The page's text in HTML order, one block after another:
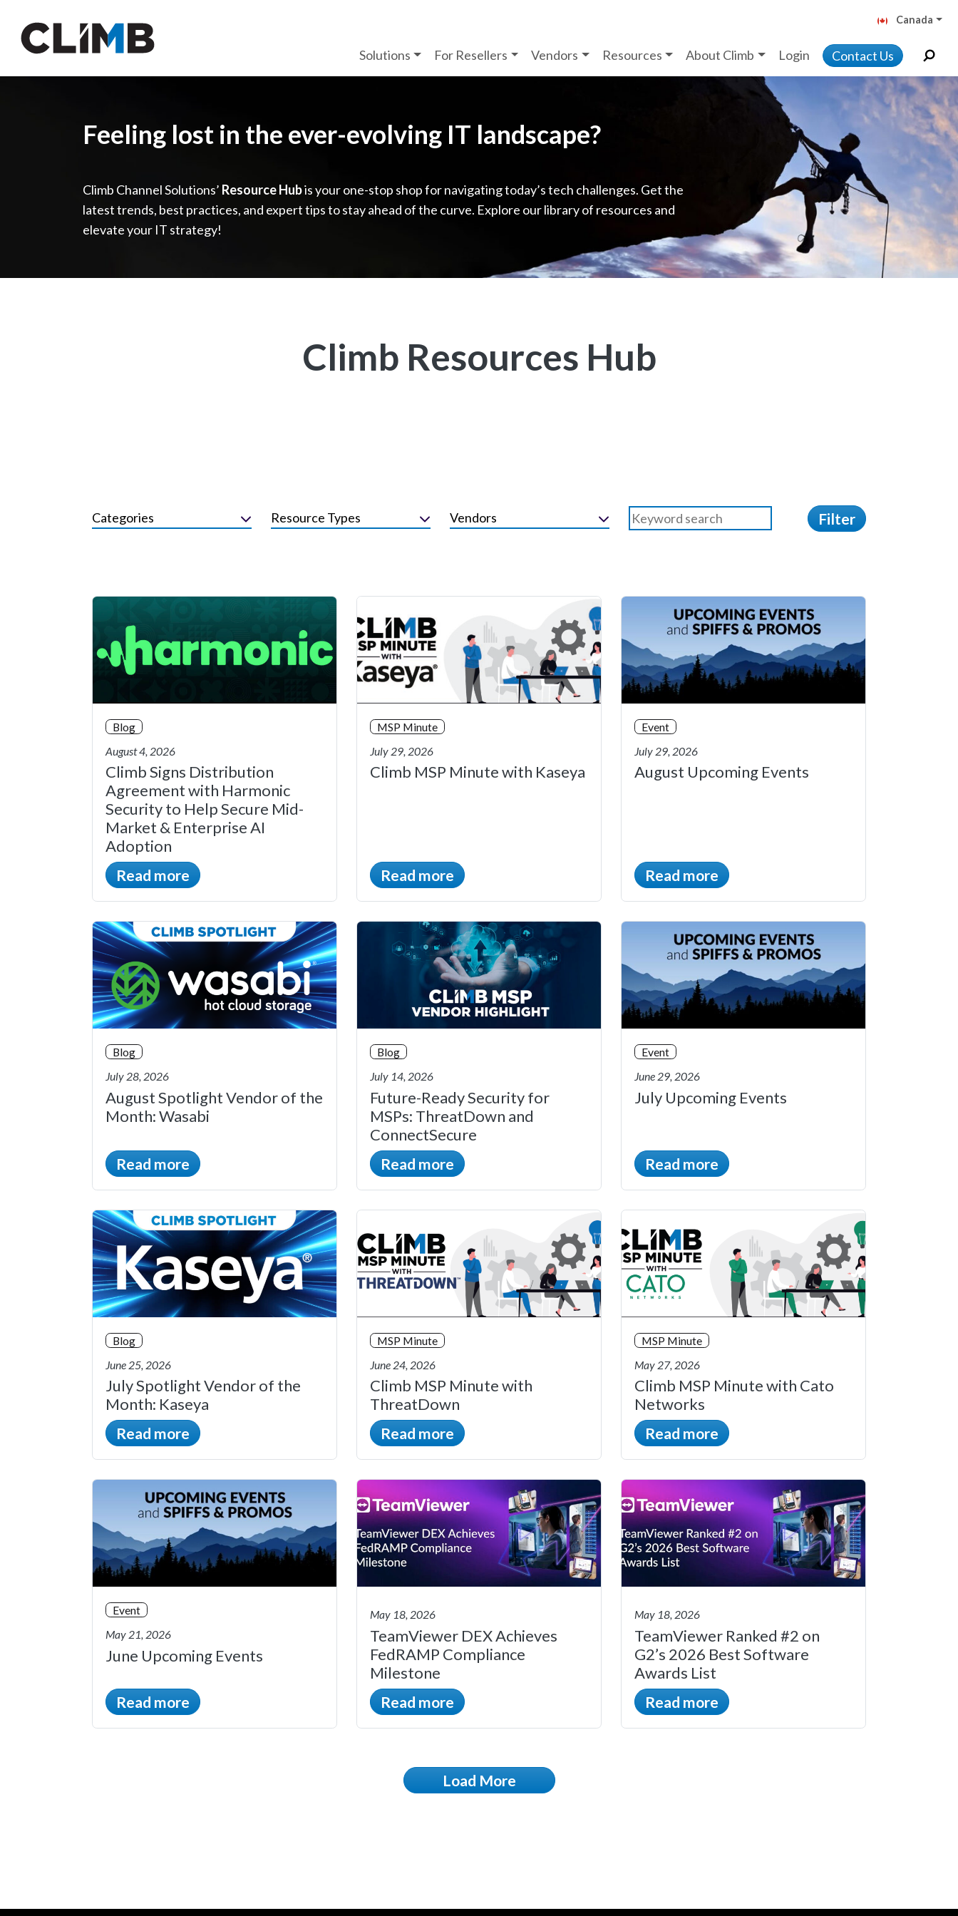
Canada
Solutions For Resellers Vendors Resources About Climb Login Contact Us
Feeling lost in the ever-evolving IT landscape?
Climb Channel Solutions’ Resource Hubis your one-stop shop for navigating today’s tech challenges. Get the
latest trends, best practices, and expert tips to stay ahead of the curve. Explore our library of resources and
elevate your IT strategy!
Climb Resources Hub
Categories Resource Types Vendors Filter
Blog
August 4, 2026
Climb Signs Distribution
Agreement with Harmonic
Security to Help Secure Mid-
Market & Enterprise AI
Adoption
Read more
MSP Minute
July 29, 2026
Climb MSP Minute with Kaseya
Read more
Event
July 29, 2026
August Upcoming Events
Read more
Blog
July 28, 2026
August Spotlight Vendor of the
Month: Wasabi
Read more
Blog
July 14, 2026
Future-Ready Security for
MSPs: ThreatDown and
ConnectSecure
Read more
Event
June 29, 2026
July Upcoming Events
Read more
Blog
June 25, 2026
July Spotlight Vendor of the
Month: Kaseya
Read more
MSP Minute
June 24, 2026
Climb MSP Minute with
ThreatDown
Read more
MSP Minute
May 27, 2026
Climb MSP Minute with Cato
Networks
Read more
Event
May 21, 2026
June Upcoming Events
Read more
May 18, 2026
TeamViewer DEX Achieves
FedRAMP Compliance
Milestone
Read more
May 18, 2026
TeamViewer Ranked #2 on
G2’s 2026 Best Software
Awards List
Read more
Load More